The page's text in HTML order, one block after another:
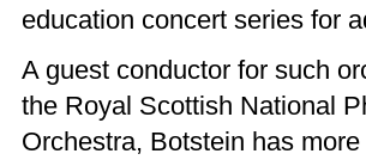
education concert series for
A guest conductor for such
the Royal Scottish National
Orchestra, Botstein has